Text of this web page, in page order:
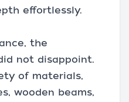
effortlessly.
the
not disappoint.
of materials,
wooden beams,